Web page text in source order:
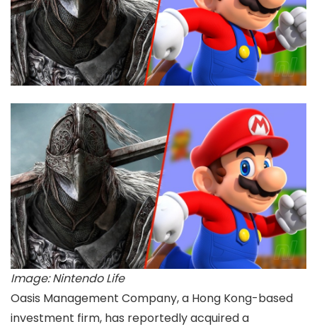
Image: Nintendo Life
Oasis Management Company, a Hong Kong-based
investment firm, has reportedly acquired a